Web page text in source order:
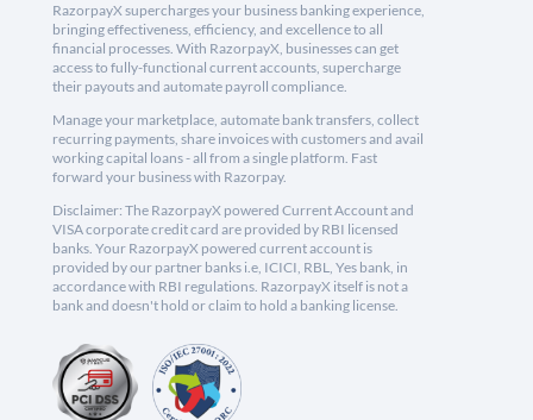
RazorpayX supercharges your business banking experience,
bringing effectiveness, efficiency, and excellence to all
financial processes. With RazorpayX, businesses can get
access to fully-functional current accounts, supercharge
their payouts and automate payroll compliance.
Manage your marketplace, automate bank transfers, collect
recurring payments, share invoices with customers and avail
working capital loans - all from a single platform. Fast
forward your business with Razorpay.
Disclaimer: The RazorpayX powered Current Account and
VISA corporate credit card are provided by RBI licensed
banks. Your RazorpayX powered current account is
provided by our partner banks i.e, ICICI, RBL, Yes bank, in
accordance with RBI regulations. RazorpayX itself is not a
bank and doesn't hold or claim to hold a banking license.